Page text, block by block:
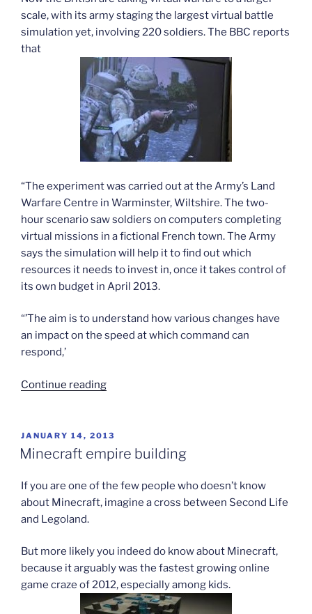
scale, with its army staging the largest virtual battle
simulation yet, involving 220 soldiers. The BBC reports
that
“The experiment was carried out at the Army’s Land
Warfare Centre in Warminster, Wiltshire. The two-
hour scenario saw soldiers on computers completing
virtual missions in a fictional French town. The Army
says the simulation will help it to find out which
resources it needs to invest in, once it takes control of
its own budget in April 2013.
“’The aim is to understand how various changes have
an impact on the speed at which command can
respond,’
Continue reading“British
virtual
war”
POSTED
ON
JANUARY 14, 2013
Minecraft empire building
If you are one of the few people who doesn’t know
about Minecraft, imagine a cross between Second Life
and Legoland.
But more likely you indeed do know about Minecraft,
because it arguably was the fastest growing online
game craze of 2012, especially among kids.